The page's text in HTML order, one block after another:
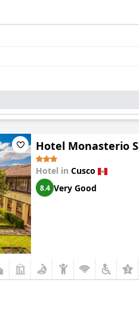
Hotel Monasterio
Hotel in Cusco
8.4 Very Good